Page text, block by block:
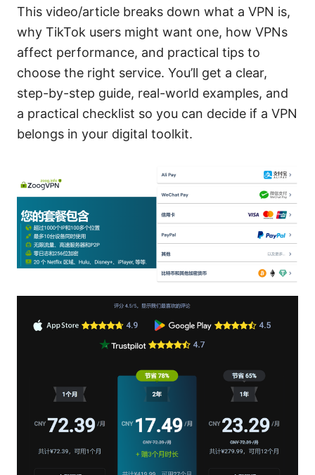
This video/article breaks down what a VPN is,
why TikTok users might want one, how VPNs
affect performance, and practical tips to
choose the right service. You’ll get a clear,
step-by-step guide, real-world examples, and
a practical checklist so you can decide if a VPN
belongs in your digital toolkit.